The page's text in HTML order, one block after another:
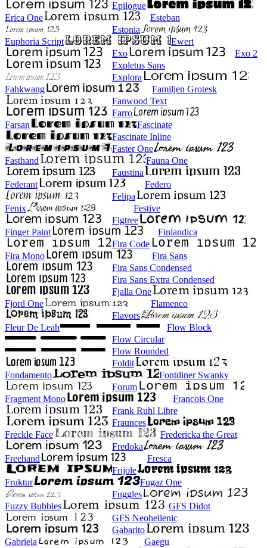
Epilogue
Erica One
Esteban
Estonia
Euphoria Script
Ewert
Exo
Exo 2
Expletus Sans
Explora
Fahkwang
Familjen Grotesk
Fanwood Text
Farro
Farsan
Fascinate
Fascinate Inline
Faster One
Fasthand
Fauna One
Faustina
Federant
Federo
Felipa
Fenix
Festive
Figtree
Finger Paint
Finlandica
Fira Code
Fira Mono
Fira Sans
Fira Sans Condensed
Fira Sans Extra Condensed
Fjalla One
Fjord One
Flamenco
Flavors
Fleur De Leah
Flow Block
Flow Circular
Flow Rounded
Foldit
Fondamento
Fontdiner Swanky
Forum
Fragment Mono
Francois One
Frank Ruhl Libre
Fraunces
Freckle Face
Fredericka the Great
Fredoka
Freehand
Fresca
Frijole
Fruktur
Fugaz One
Fuggles
Fuzzy Bubbles
GFS Didot
GFS Neohellenic
Gabarito
Gabriela
Gaegu